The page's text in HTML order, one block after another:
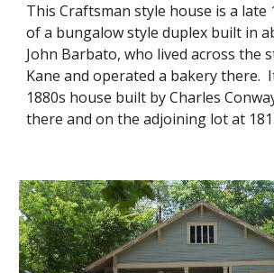
This Craftsman style house is a late
of a bungalow style duplex built in
John Barbato, who lived across the
Kane and operated a bakery there.
1880s house built by Charles
there and on the adjoining lot at